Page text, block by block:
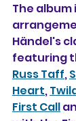
The album
Händel's
featuring
Russ Taff,
Heart,
First Call